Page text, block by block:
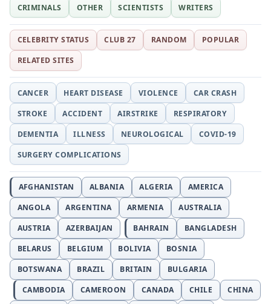
CRIMINALS
OTHER SCIENTISTS WRITERS
CELEBRITY STATUS CLUB 27 RANDOM
POPULAR
RELATED SITES
CANCER HEART DISEASE VIOLENCE
CAR CRASH
STROKE
ACCIDENT AIRSTRIKE
RESPIRATORY
DEMENTIA
ILLNESS NEUROLOGICAL
COVID-19
SURGERY COMPLICATIONS
AFGHANISTAN ALBANIA ALGERIA
AMERICA
ANGOLA
ARGENTINA ARMENIA
AUSTRALIA
AUSTRIA
AZERBAIJAN BAHRAIN
BANGLADESH
BELARUS
BELGIUM BOLIVIA
BOSNIA
BOTSWANA
BRAZIL BRITAIN
BULGARIA
CAMBODIA
CAMEROON CANADA CHILE
CHINA